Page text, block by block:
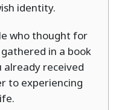
identity.
who thought for
in a book
received
to experiencing